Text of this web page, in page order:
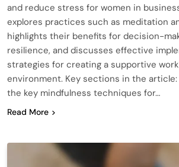
and reduce stress for women in
explores practices such as meditation
highlights their benefits for decision-
resilience, and discusses effective
strategies for creating a supportive
environment. Key sections in the article:
the key mindfulness techniques for…
Read More